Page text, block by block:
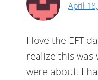
April
I love the EFT
realize this was
were about. I